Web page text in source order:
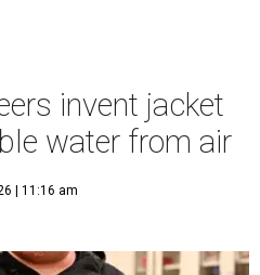
invent jacket
water from air
| 11:16 am